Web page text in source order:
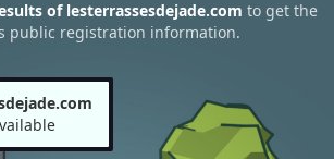
of lesterrassesdejade.com to get the
public registration information.